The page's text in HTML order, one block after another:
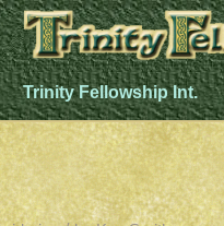
Trinity Fellowship Int.